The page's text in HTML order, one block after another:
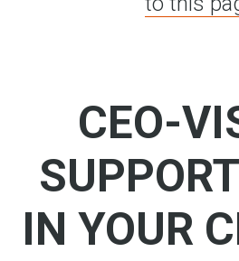
CEO-
IN YOUR